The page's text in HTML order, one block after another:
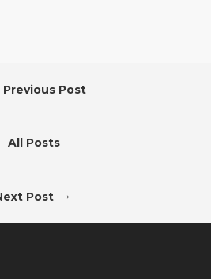
Previous Post
All Posts
Post →